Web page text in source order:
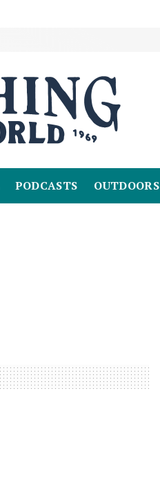
PODCASTS OUTDOORS